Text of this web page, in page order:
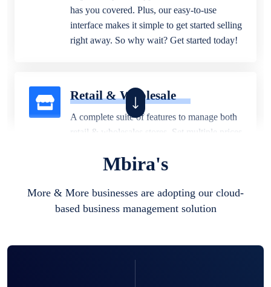
has you covered. Plus, our easy-to-use
interface makes it simple to get started selling
right away. So why wait? Get started today!
Retail & Wholesale
A complete suite of features to manage both
retail & wholesales stores. Set multiple prices
business locations.
Mbira's
More & More businesses are adopting our cloud-
based business management solution